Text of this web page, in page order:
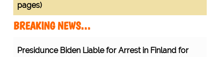
pages)
BREAKING NEWS…
Presidunce Biden Liable for Arrest in Finland for